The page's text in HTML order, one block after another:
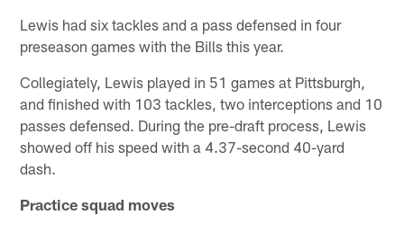
Lewis had six tackles and a pass defensed in four
preseason games with the Bills this year.
Collegiately, Lewis played in 51 games at Pittsburgh,
and finished with 103 tackles, two interceptions and 10
passes defensed. During the pre-draft process, Lewis
showed off his speed with a 4.37-second 40-yard
dash.
Practice squad moves